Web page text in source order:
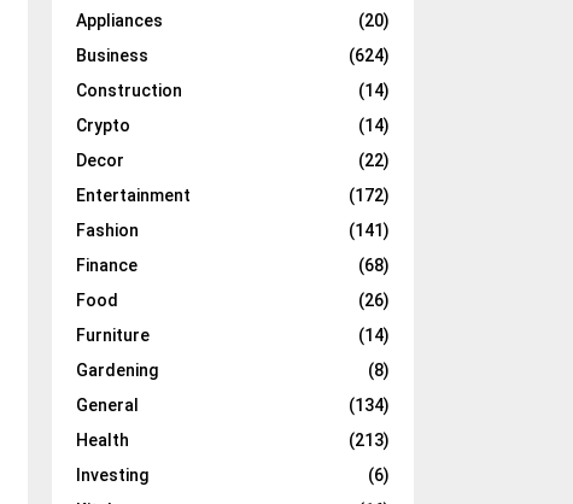
Appliances
(20)
Business
(624)
Construction
(14)
Crypto
(14)
Decor
(22)
Entertainment
(172)
Fashion
(141)
Finance
(68)
Food
(26)
Furniture
(14)
Gardening
(8)
General
(134)
Health
(213)
Investing
(6)